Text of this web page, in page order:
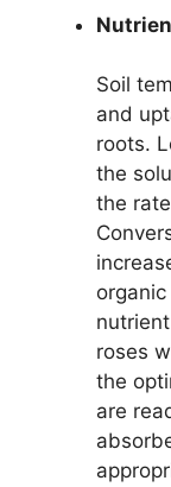
Soil
and
roots.
the
the
roses
the
are